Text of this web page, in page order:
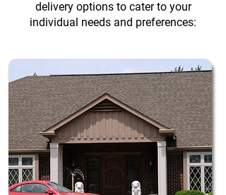
delivery options to cater to your
individual needs and preferences: